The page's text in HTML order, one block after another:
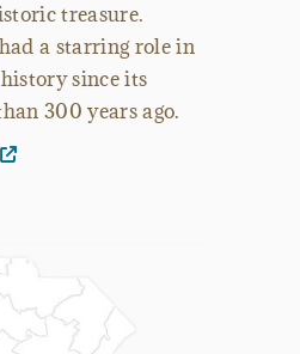
treasure.
a starring role in
since its
300 years ago.